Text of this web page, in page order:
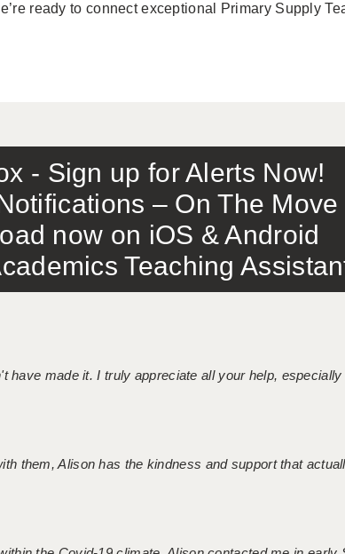
ready to connect exceptional Primary Supply
- Sign up for Alerts Now!
– On The Move
now on iOS & Android
Teaching
have made it. I truly appreciate all your help,
them, Alison has the kindness and support that